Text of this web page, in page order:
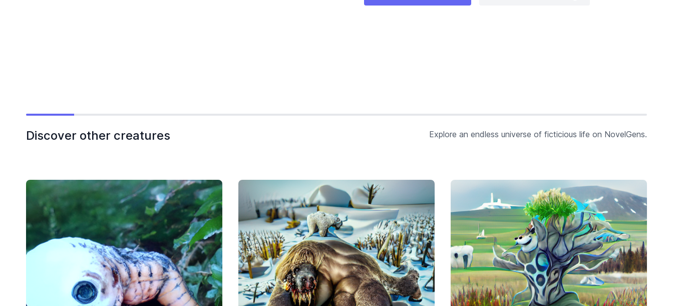
Discover other creatures Explore an endless universe of ficticious life on NovelGens.